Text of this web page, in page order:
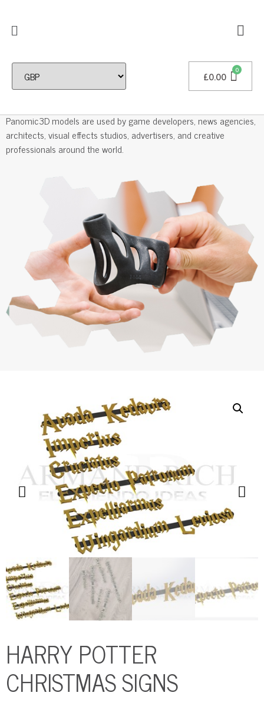
£0.00
Professional 3D Models
Panomic3D models are used by game developers, news agencies,
architects, visual effects studios, advertisers, and creative
professionals around the world.
HARRY POTTER
CHRISTMAS SIGNS